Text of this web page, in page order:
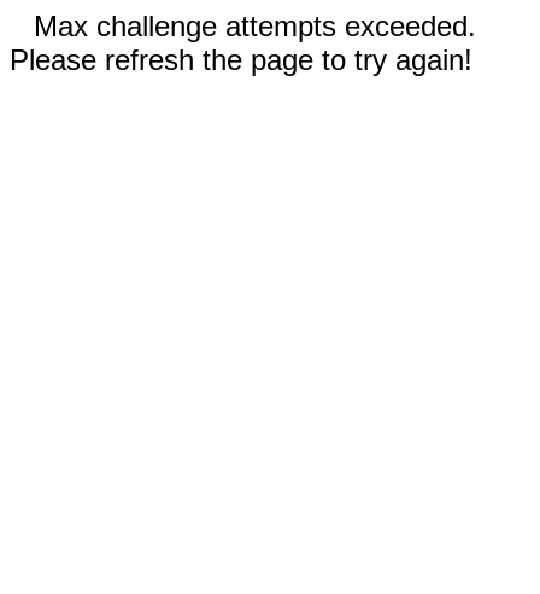
Max challenge attempts exceeded.
Please refresh the page to try again!